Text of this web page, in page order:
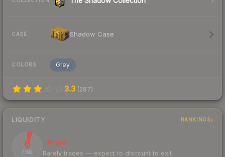
CASE Shadow Case
COLORS Grey
3.3 (287)
LIQUIDITY RANKINGS
6
/ 100
Illiquid
Rarely trades — expect to discount to exit